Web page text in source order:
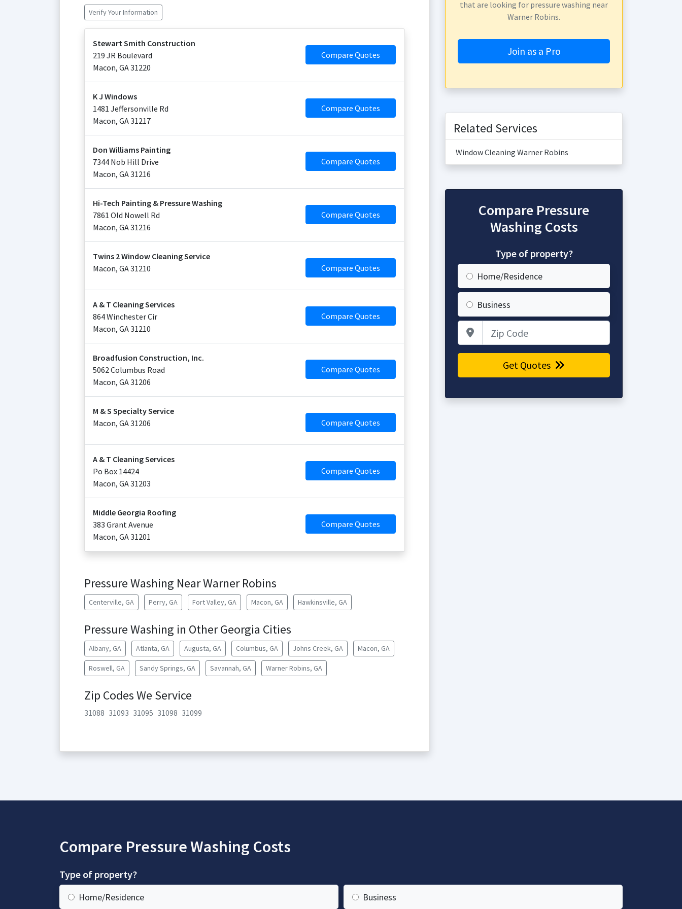
Verify Your Information
Stewart Smith Construction
219 JR Boulevard
Macon, GA31220
Compare Quotes
K J Windows
1481 Jeffersonville Rd
Macon, GA31217
Compare Quotes
Don Williams Painting
7344 Nob Hill Drive
Macon, GA31216
Compare Quotes
Hi-Tech Painting & Pressure Washing
7861 Old Nowell Rd
Macon, GA31216
Compare Quotes
Twins 2 Window Cleaning Service
Macon, GA31210 Compare Quotes
A & T Cleaning Services
864 Winchester Cir
Macon, GA31210
Compare Quotes
Broadfusion Construction, Inc.
5062 Columbus Road
Macon, GA31206
Compare Quotes
M & S Specialty Service
Macon, GA31206 Compare Quotes
A & T Cleaning Services
Po Box 14424
Macon, GA31203
Compare Quotes
Middle Georgia Roofing
383 Grant Avenue
Macon, GA31201
Compare Quotes
Pressure Washing Near Warner Robins
Centerville, GA Perry, GA Fort Valley, GA Macon, GA Hawkinsville, GA
Pressure Washing in Other Georgia Cities
Albany, GA Atlanta, GA Augusta, GA Columbus, GA Johns Creek, GA Macon, GA
Roswell, GA Sandy Springs, GA Savannah, GA Warner Robins, GA
Zip Codes We Service
31088 31093 31095 31098 31099
that are looking for pressure washing near
Warner Robins.
Join as a Pro
Related Services
Window Cleaning Warner Robins
Compare Pressure
Washing Costs
Type of property?
Home/Residence
Business
Get Quotes
Compare Pressure Washing Costs
Type of property?
Home/Residence Business